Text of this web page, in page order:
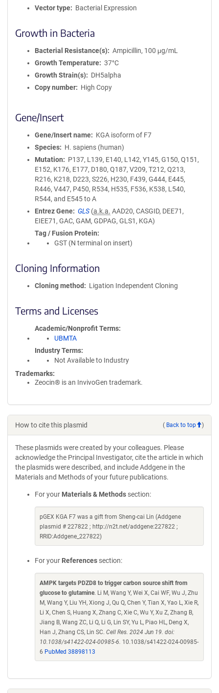
Vector type
Bacterial Expression
Growth in Bacteria
Bacterial Resistance(s)
Ampicillin, 100 μg/mL
Growth Temperature
37°C
Growth Strain(s)
DH5alpha
Copy number
High Copy
Gene/Insert
Gene/Insert name
KGA isoform of F7
Species
H. sapiens (human)
Mutation
P137, L139, E140, L142, Y145, G150, Q151,
E152, K176, E177, D180, Q187, V209, T212, Q213,
R216, K218, D223, S226, H230, F439, G444, E445,
R446, V447, P450, R534, H535, F536, K538, L540,
R544, and E545 to A
Entrez Gene
GLS (a.k.a. AAD20, CASGID, DEE71,
EIEE71, GAC, GAM, GDPAG, GLS1, KGA)
Tag / Fusion Protein
GST (N terminal on insert)
Cloning Information
Cloning method Ligation Independent Cloning
Terms and Licenses
Academic/Nonprofit Terms
UBMTA
Industry Terms
Not Available to Industry
Trademarks:
Zeocin® is an InvivoGen trademark.
How to cite this plasmid ( Back to top )
These plasmids were created by your colleagues. Please
acknowledge the Principal Investigator, cite the article in which
the plasmids were described, and include Addgene in the
Materials and Methods of your future publications.
For your Materials & Methods section:
pGEX KGA F7 was a gift from Sheng-cai Lin (Addgene
plasmid # 227822 ; http://n2t.net/addgene:227822 ;
RRID:Addgene_227822)
For your References section:
AMPK targets PDZD8 to trigger carbon source shift from
glucose to glutamine. Li M, Wang Y, Wei X, Cai WF, Wu J, Zhu
M, Wang Y, Liu YH, Xiong J, Qu Q, Chen Y, Tian X, Yao L, Xie R,
Li X, Chen S, Huang X, Zhang C, Xie C, Wu Y, Xu Z, Zhang B,
Jiang B, Wang ZC, Li Q, Li G, Lin SY, Yu L, Piao HL, Deng X,
Han J, Zhang CS, Lin SC. Cell Res. 2024 Jun 19. doi:
10.1038/s41422-024-00985-6. 10.1038/s41422-024-00985-
6 PubMed 38898113